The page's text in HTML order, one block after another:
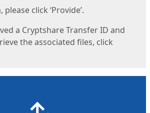
click ‘Provide’.
a Cryptshare Transfer ID and
the associated files, click